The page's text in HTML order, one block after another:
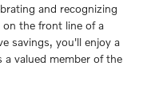
and recognizing
the front line of a
savings, you'll enjoy a
a valued member of the